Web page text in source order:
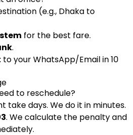
(e.g., Dhaka to
for the best fare.
.
to your WhatsApp/Email in 10
to reschedule?
take days. We do it in minutes.
. We calculate the penalty and